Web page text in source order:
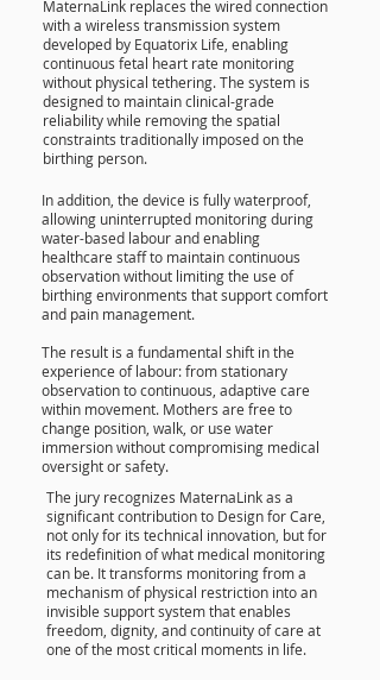
MaternaLink replaces the wired connection
with a wireless transmission system
developed by Equatorix Life, enabling
continuous fetal heart rate monitoring
without physical tethering. The system is
designed to maintain clinical-grade
reliability while removing the spatial
constraints traditionally imposed on the
birthing person.
In addition, the device is fully waterproof,
allowing uninterrupted monitoring during
water-based labour and enabling
healthcare staff to maintain continuous
observation without limiting the use of
birthing environments that support comfort
and pain management.
The result is a fundamental shift in the
experience of labour: from stationary
observation to continuous, adaptive care
within movement. Mothers are free to
change position, walk, or use water
immersion without compromising medical
oversight or safety.
The jury recognizes MaternaLink as a
significant contribution to Design for Care,
not only for its technical innovation, but for
its redefinition of what medical monitoring
can be. It transforms monitoring from a
mechanism of physical restriction into an
invisible support system that enables
freedom, dignity, and continuity of care at
one of the most critical moments in life.